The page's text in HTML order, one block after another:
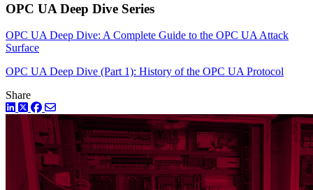
OPC UA Deep Dive Series
OPC UA Deep Dive: A Complete Guide to the OPC UA Attack
Surface
OPC UA Deep Dive (Part 1): History of the OPC UA Protocol
Share
LinkedIn
TwitterFacebook